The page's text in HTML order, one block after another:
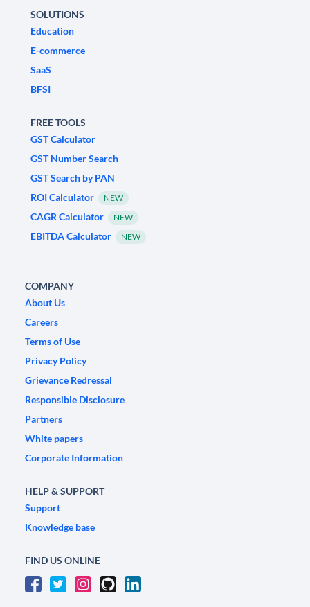
SOLUTIONS
Education
E-commerce
SaaS
BFSI
FREE TOOLS
GST Calculator
GST Number Search
GST Search by PAN
ROI Calculator
NEW
CAGR Calculator NEW
EBITDA Calculator NEW
COMPANY
About Us
Careers
Terms of Use
Privacy Policy
Grievance Redressal
Responsible Disclosure
Partners
White papers
Corporate Information
HELP & SUPPORT
Support
Knowledge base
FIND US ONLINE